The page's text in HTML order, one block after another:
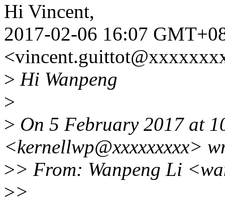
Hi Vincent,
2017-02-06 16:07
> Hi Wanpeng
>
> On 5 February 2017 at
<kernellwp@xxxxxxxxx>
>> From: Wanpeng Li
>>